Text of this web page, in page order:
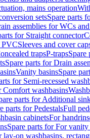
mains operation
setsSpare parts
assemblies for WCs
for Straight connector
PVCSleeves and cover
trapsP-trapsSpare
Spare parts for Drain
Vanity basinsSpare
for Semi-recessed
Comfort washbasins
parts for Additional
parts for PedestalsFull
cabinetsFor
Spare parts for For vanity
lay-on washbasins,